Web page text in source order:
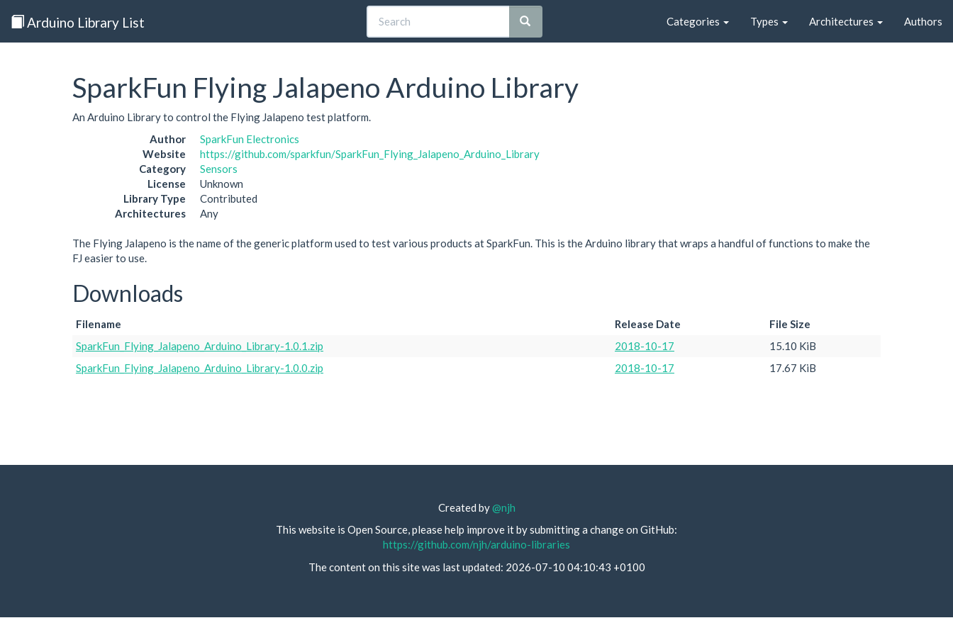
Arduino Library List Categories Types Architectures Authors
SparkFun Flying Jalapeno Arduino Library
An Arduino Library to control the Flying Jalapeno test platform.
Author
SparkFun Electronics
Website
https://github.com/sparkfun/SparkFun_Flying_Jalapeno_Arduino_Library
Category
Sensors
License
Unknown
Library Type
Contributed
Architectures
Any
The Flying Jalapeno is the name of the generic platform used to test various products at SparkFun. This is the Arduino library that wraps a handful of functions to make the
FJ easier to use.
Downloads
Filename Release Date
File Size
SparkFun_Flying_Jalapeno_Arduino_Library-1.0.1.zip
2018-10-17
15.10 KiB
SparkFun_Flying_Jalapeno_Arduino_Library-1.0.0.zip
2018-10-17 17.67 KiB
Created by@njh
This website is Open Source, please help improve it by submitting a change on GitHub:
https://github.com/njh/arduino-libraries
The content on this site was last updated: 2026-07-10 04:10:43 +0100